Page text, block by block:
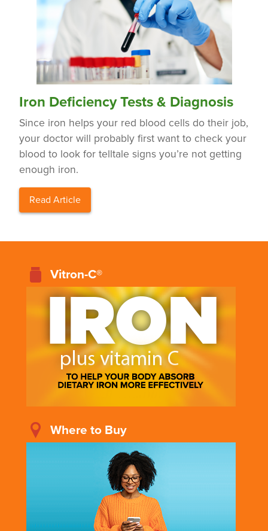
Iron Deficiency Tests & Diagnosis
Since iron helps your red blood cells do their job,
your doctor will probably first want to check your
blood to look for telltale signs you’re not getting
enough iron.
Read Article
Vitron-C®
Where to Buy